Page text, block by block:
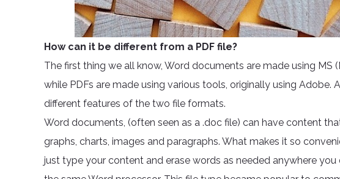
How can it be different from a PDF file?
The first thing we all know, Word documents are made using
while PDFs are made using various tools, originally using
different features of the two file formats.
Word documents, (often seen as a .doc file) can have content
graphs, charts, images and paragraphs. What makes it so
just type your content and erase words as needed anywhere you